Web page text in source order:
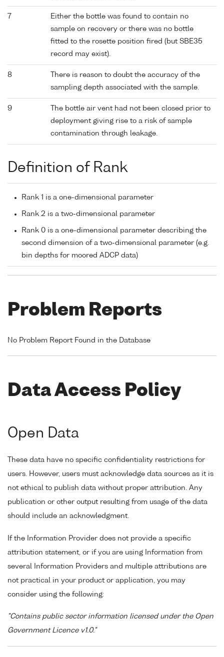
7
Either the bottle was found to contain no
sample on recovery or there was no bottle
fitted to the rosette position fired (but SBE35
record may exist).
8
There is reason to doubt the accuracy of the
sampling depth associated with the sample.
9
The bottle air vent had not been closed prior to
deployment giving rise to a risk of sample
contamination through leakage.
Definition of Rank
Rank 1 is a one-dimensional parameter
Rank 2 is a two-dimensional parameter
Rank 0 is a one-dimensional parameter describing the
second dimension of a two-dimensional parameter (e.g.
bin depths for moored ADCP data)
Problem Reports
No Problem Report Found in the Database
Data Access Policy
Open Data
These data have no specific confidentiality restrictions for
users. However, users must acknowledge data sources as it is
not ethical to publish data without proper attribution. Any
publication or other output resulting from usage of the data
should include an acknowledgment.
If the Information Provider does not provide a specific
attribution statement, or if you are using Information from
several Information Providers and multiple attributions are
not practical in your product or application, you may
consider using the following:
"Contains public sector information licensed under the Open
Government Licence v1.0."